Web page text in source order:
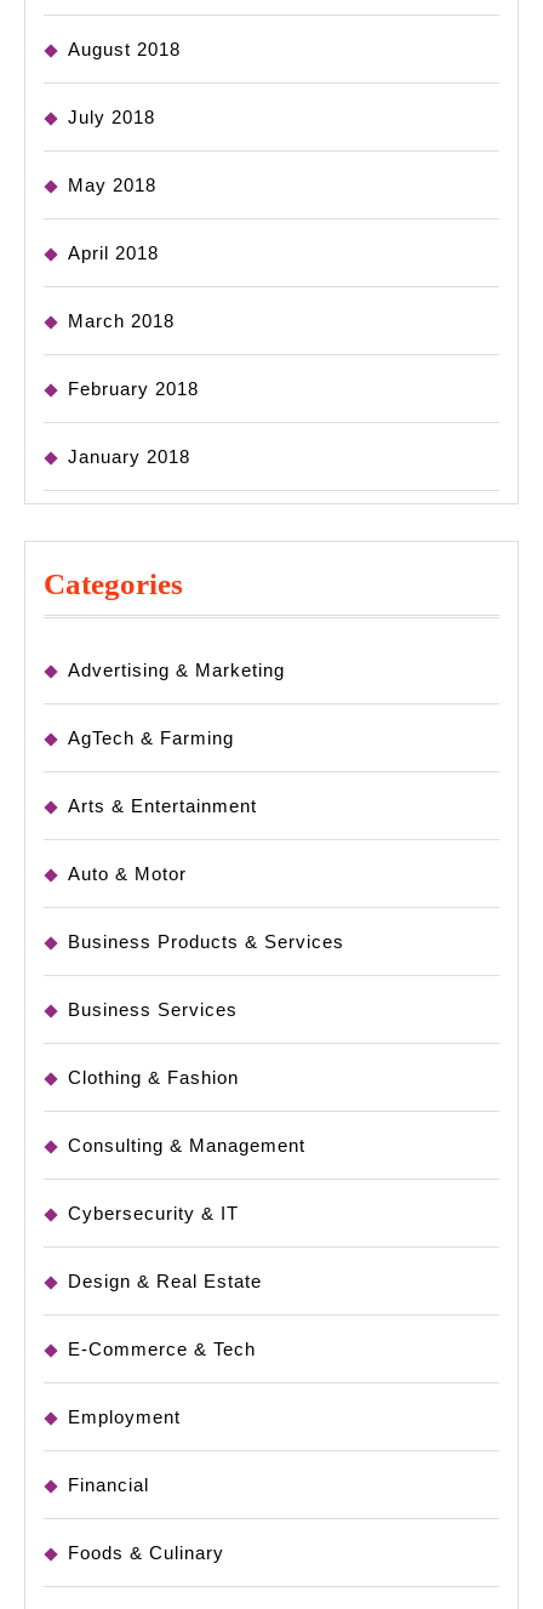
August 2018
July 2018
May 2018
April 2018
March 2018
February 2018
January 2018
Categories
Advertising & Marketing
AgTech & Farming
Arts & Entertainment
Auto & Motor
Business Products & Services
Business Services
Clothing & Fashion
Consulting & Management
Cybersecurity & IT
Design & Real Estate
E-Commerce & Tech
Employment
Financial
Foods & Culinary